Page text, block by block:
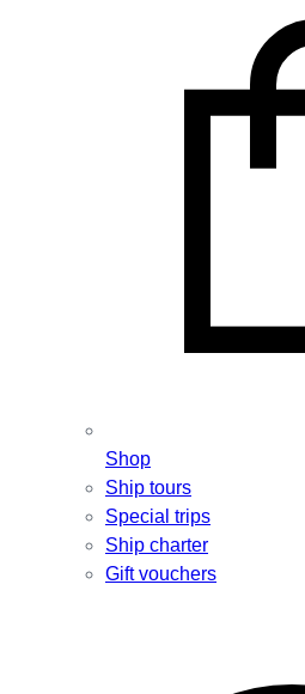
Shop
Ship tours
Special trips
Ship charter
Gift vouchers